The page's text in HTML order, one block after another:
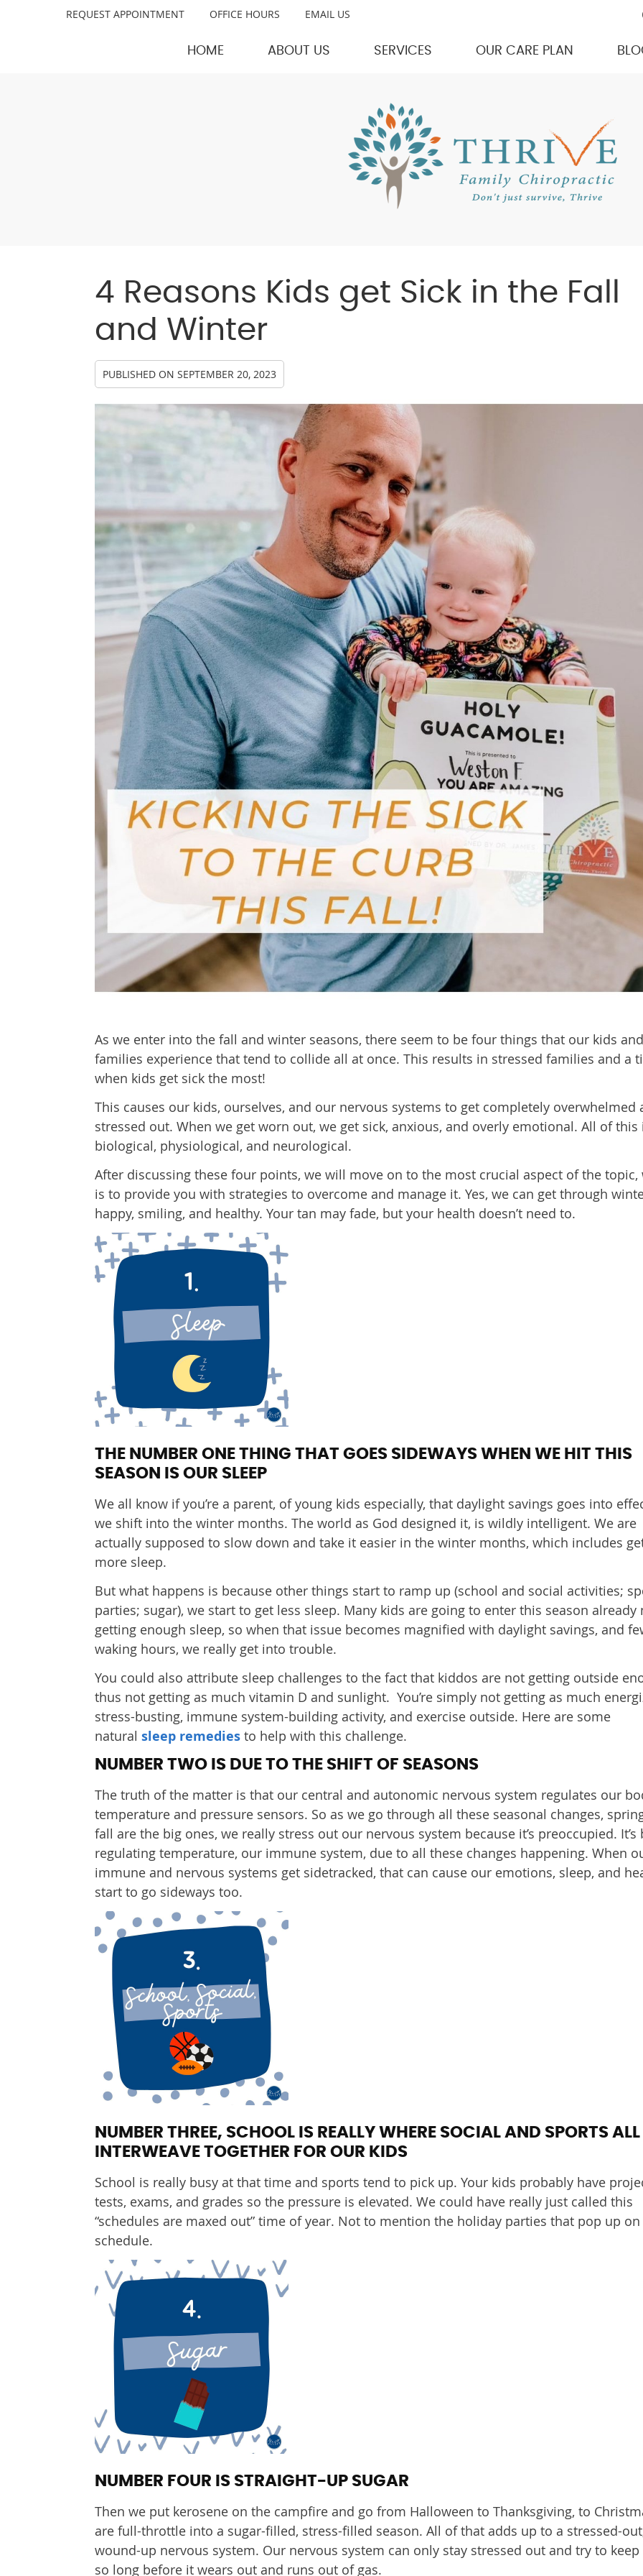
REQUEST APPOINTMENT OFFICE HOURS EMAIL US
HOME ABOUT US SERVICES OUR CARE PLAN
4 Reasons Kids get Sick in the Fall
and Winter
PUBLISHED ON SEPTEMBER 20, 2023
As we enter into the fall and winter seasons, there seem to be four things that our kids and
families experience that tend to collide all at once. This results in stressed families and a
when kids get sick the most!
This causes our kids, ourselves, and our nervous systems to get completely overwhelmed
stressed out. When we get worn out, we get sick, anxious, and overly emotional. All of this
biological, physiological, and neurological.
After discussing these four points, we will move on to the most crucial aspect of the topic,
is to provide you with strategies to overcome and manage it. Yes, we can get through
happy, smiling, and healthy. Your tan may fade, but your health doesn’t need to.
THE NUMBER ONE THING THAT GOES SIDEWAYS WHEN WE HIT THIS
SEASON IS OUR SLEEP
We all know if you’re a parent, of young kids especially, that daylight savings goes into
we shift into the winter months. The world as God designed it, is wildly intelligent. We are
actually supposed to slow down and take it easier in the winter months, which includes
more sleep.
But what happens is because other things start to ramp up (school and social activities;
parties; sugar), we start to get less sleep. Many kids are going to enter this season already
getting enough sleep, so when that issue becomes magnified with daylight savings, and
waking hours, we really get into trouble.
You could also attribute sleep challenges to the fact that kiddos are not getting outside
thus not getting as much vitamin D and sunlight. You’re simply not getting as much
stress-busting, immune system-building activity, and exercise outside. Here are some
natural sleep remedies to help with this challenge.
NUMBER TWO IS DUE TO THE SHIFT OF SEASONS
The truth of the matter is that our central and autonomic nervous system regulates our
temperature and pressure sensors. So as we go through all these seasonal changes,
fall are the big ones, we really stress out our nervous system because it’s preoccupied. It’s
regulating temperature, our immune system, due to all these changes happening. When
immune and nervous systems get sidetracked, that can cause our emotions, sleep, and
start to go sideways too.
NUMBER THREE, SCHOOL IS REALLY WHERE SOCIAL AND SPORTS ALL
INTERWEAVE TOGETHER FOR OUR KIDS
School is really busy at that time and sports tend to pick up. Your kids probably have
tests, exams, and grades so the pressure is elevated. We could have really just called this
“schedules are maxed out” time of year. Not to mention the holiday parties that pop up
schedule.
NUMBER FOUR IS STRAIGHT-UP SUGAR
Then we put kerosene on the campfire and go from Halloween to Thanksgiving, to
are full-throttle into a sugar-filled, stress-filled season. All of that adds up to a stressed-
wound-up nervous system. Our nervous system can only stay stressed out and try to
so long before it wears out and runs out of gas.